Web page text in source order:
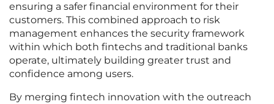
ensuring a safer financial environment for their
customers. This combined approach to risk
management enhances the security framework
within which both fintechs and traditional banks
operate, ultimately building greater trust and
confidence among users.
By merging fintech innovation with the outreach